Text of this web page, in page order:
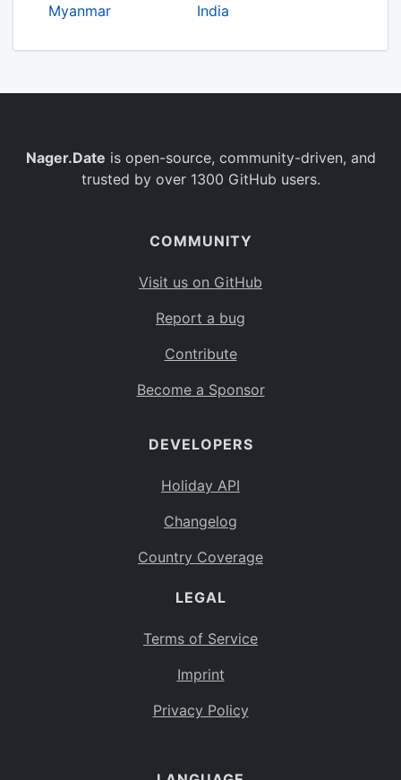
Myanmar
India
Nager.Date is open-source, community-driven, and
trusted by over 1300 GitHub users.
COMMUNITY
Visit us on GitHub
Report a bug
Contribute
Become a Sponsor
DEVELOPERS
Holiday API
Changelog
Country Coverage
LEGAL
Terms of Service
Imprint
Privacy Policy